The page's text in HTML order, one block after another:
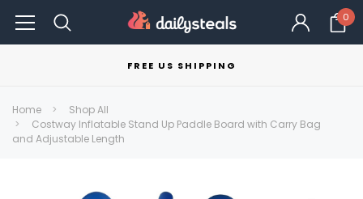
0
FREE US SHIPPING
Home
Shop All
Costway Inflatable Stand Up Paddle Board with Carry Bag
and Adjustable Length